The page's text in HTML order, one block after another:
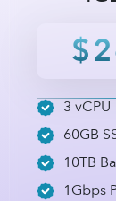
3 vCPU
60GB
10TB
1Gbps